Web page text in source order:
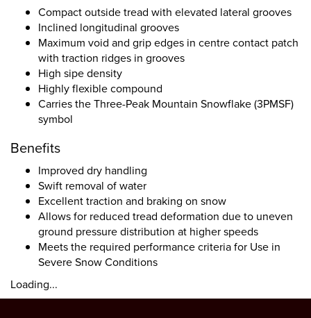
Compact outside tread with elevated lateral grooves
Inclined longitudinal grooves
Maximum void and grip edges in centre contact patch
with traction ridges in grooves
High sipe density
Highly flexible compound
Carries the Three-Peak Mountain Snowflake (3PMSF)
symbol
Benefits
Improved dry handling
Swift removal of water
Excellent traction and braking on snow
Allows for reduced tread deformation due to uneven
ground pressure distribution at higher speeds
Meets the required performance criteria for Use in
Severe Snow Conditions
Loading...